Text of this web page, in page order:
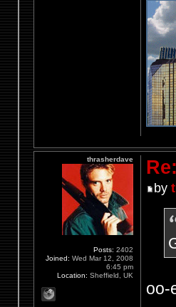
by
oo-
thrasherdave
Posts: 2402
Joined: Wed Mar 12, 2008
6:45 pm
Location: Sheffield, UK